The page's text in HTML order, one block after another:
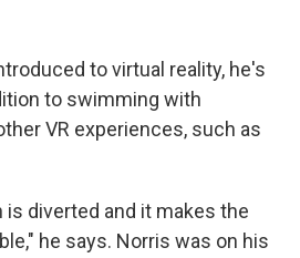
to virtual reality, he's
to swimming with
VR experiences, such as
is diverted and it makes the
he says. Norris was on his